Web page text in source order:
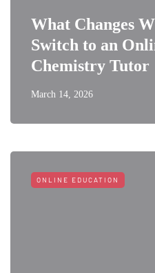
What Changes
Switch to an
Chemistry Tutor
March 14, 2026
ONLINE EDUCATION